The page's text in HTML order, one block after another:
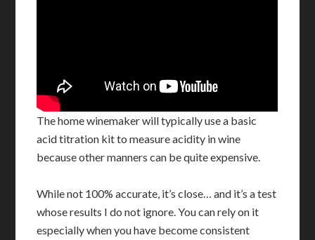
The home winemaker will typically use a basic
acid titration kit to measure acidity in wine
because other manners can be quite expensive.
While not 100% accurate, it’s close… and it’s a test
whose results I do not ignore. You can rely on it
especially when you have become consistent